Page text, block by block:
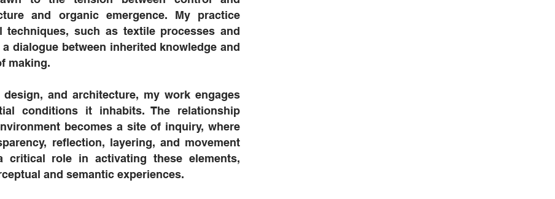
and organic emergence. My practice
techniques, such as textile processes and
dialogue between inherited knowledge and
making.
and architecture, my work engages
conditions it inhabits. The relationship
becomes a site of inquiry, where
reflection, layering, and movement
critical role in activating these elements,
and semantic experiences.